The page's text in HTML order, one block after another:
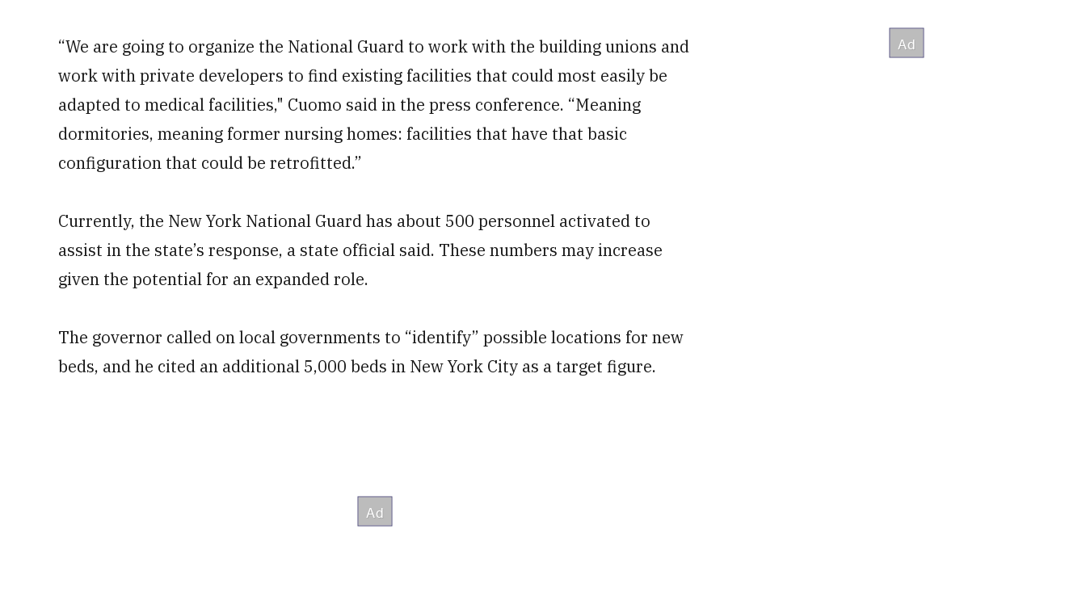
“We are going to organize the National Guard to work with the building unions and
work with private developers to find existing facilities that could most easily be
adapted to medical facilities," Cuomo said in the press conference. “Meaning
dormitories, meaning former nursing homes: facilities that have that basic
configuration that could be retrofitted.”
Currently, the New York National Guard has about 500 personnel activated to
assist in the state’s response, a state official said. These numbers may increase
given the potential for an expanded role.
The governor called on local governments to “identify” possible locations for new
beds, and he cited an additional 5,000 beds in New York City as a target figure.